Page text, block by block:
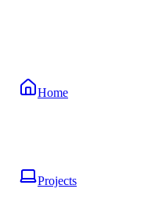
Home
Projects